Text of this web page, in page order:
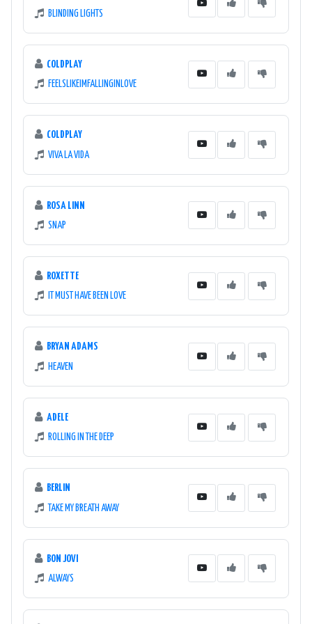
BLINDING LIGHTS
COLDPLAY
FEELSLIKEIMFALLINGINLOVE
COLDPLAY
VIVA LA VIDA
ROSA LINN
SNAP
ROXETTE
IT MUST HAVE BEEN LOVE
BRYAN ADAMS
HEAVEN
ADELE
ROLLING IN THE DEEP
BERLIN
TAKE MY BREATH AWAY
BON JOVI
ALWAYS